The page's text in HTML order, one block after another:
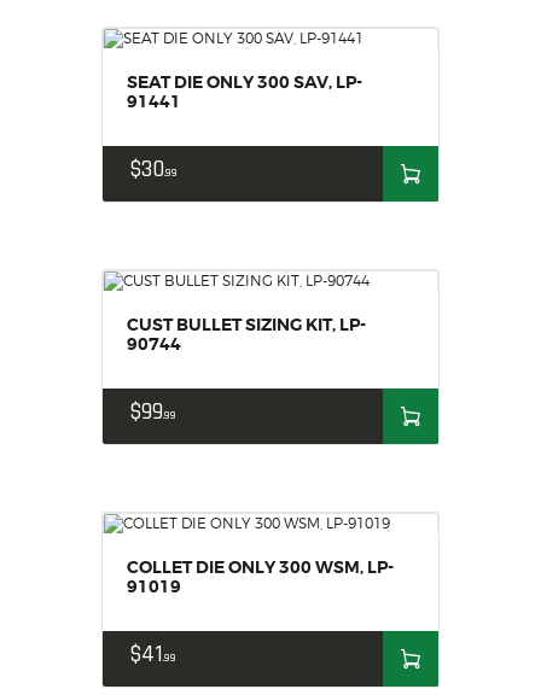
US IMPORTS
SEAT DIE ONLY 300 SAV, LP-
91441
$3099
CUST BULLET SIZING KIT, LP-
90744
$9999
COLLET DIE ONLY 300 WSM, LP-
91019
$41 99